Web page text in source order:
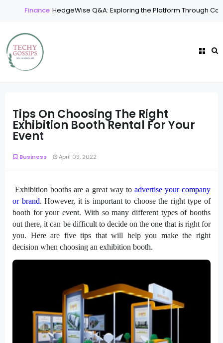
Finance HedgeWise Q&A: Exploring the Platform Through
Tips On Choosing The Right
Exhibition Booth Rental For Your
Event
Business April 09, 2022
Exhibition booths are a great way to advertise your company
or brand. However, it is important to choose the right type of
booth for your event. With so many different types of booths
out there, it can be difficult to decide on the one that is right for
you. Here are five tips that will help you make the right
decision when choosing an exhibition booth.